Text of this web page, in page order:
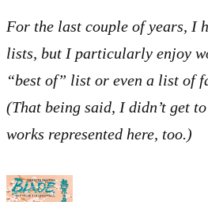
For the last couple of years, I
lists, but I particularly enjoy
“best of” list or even a list of
(That being said, I didn’t get
works represented here, too.)